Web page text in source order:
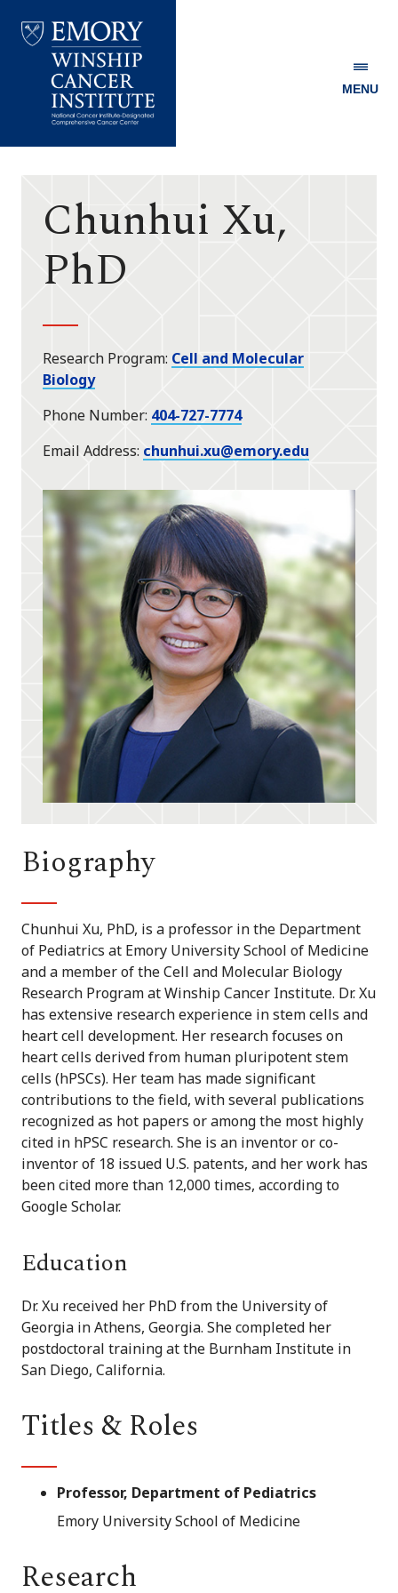
Winship
MENU
Chunhui Xu,
PhD
Research Program Cell and Molecular
Biology
Phone Number 404-727-7774
Email Address chunhui.xu@emory.edu
Biography
Chunhui Xu, PhD, is a professor in the Department
of Pediatrics at Emory University School of Medicine
and a member of the Cell and Molecular Biology
Research Program at Winship Cancer Institute. Dr. Xu
has extensive research experience in stem cells and
heart cell development. Her research focuses on
heart cells derived from human pluripotent stem
cells (hPSCs). Her team has made significant
contributions to the field, with several publications
recognized as hot papers or among the most highly
cited in hPSC research. She is an inventor or co-
inventor of 18 issued U.S. patents, and her work has
been cited more than 12,000 times, according to
Google Scholar.
Education
Dr. Xu received her PhD from the University of
Georgia in Athens, Georgia. She completed her
postdoctoral training at the Burnham Institute in
San Diego, California.
Titles & Roles
Professor, Department of Pediatrics
Emory University School of Medicine
Research